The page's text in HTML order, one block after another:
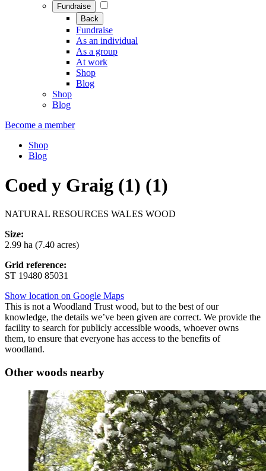
Fundraise
Back
Fundraise
As an individual
As a group
At work
Shop
Blog
Shop
Blog
Become a member
Shop
Blog
Coed y Graig (1) (1)
NATURAL RESOURCES WALES WOOD
Size:
2.99 ha (7.40 acres)
Grid reference:
ST 19480 85031
Show location on Google Maps
This is not a Woodland Trust wood, but to the best of our
knowledge, the details we’ve been given are correct. We provide the
facility to search for publicly accessible woods, whoever owns
them, to ensure that everyone has access to the benefits of
woodland.
Other woods nearby